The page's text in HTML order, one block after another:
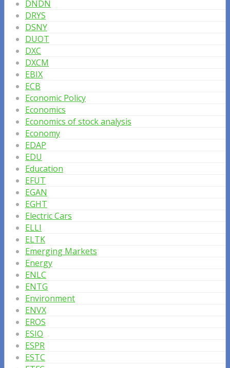
DNDN
DRYS
DSNY
DUOT
DXC
DXCM
EBIX
ECB
Economic Policy
Economics
Economics of stock analysis
Economy
EDAP
EDU
Education
EFUT
EGAN
EGHT
Electric Cars
ELLI
ELTK
Emerging Markets
Energy
ENLC
ENTG
Environment
ENVX
EROS
ESIO
ESPR
ESTC